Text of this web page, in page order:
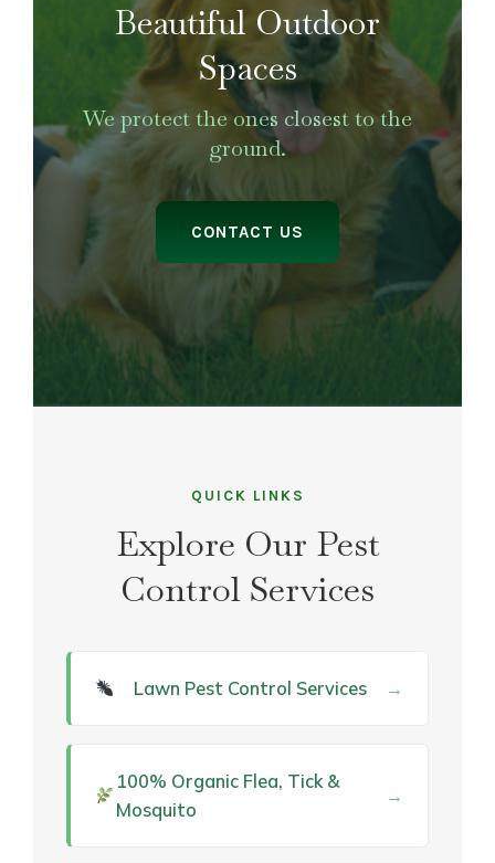
Beautiful Outdoor
Spaces
We protect the ones closest to the
ground.
CONTACT US
QUICK LINKS
Explore Our Pest
Control Services
Lawn Pest Control Services →
100% Organic Flea, Tick &
Mosquito
→